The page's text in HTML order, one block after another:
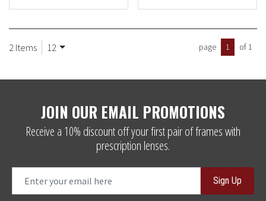
2 Items 12 page 1 of 1
JOIN OUR EMAIL PROMOTIONS
Receive a 10% discount off your first pair of frames with
prescription lenses.
Sign Up